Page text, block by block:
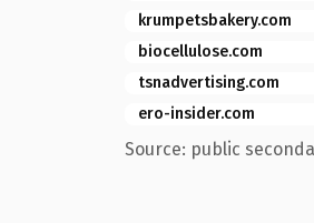
krumpetsbakery.com
biocellulose.com
tsnadvertising.com
ero-insider.com
Source: public